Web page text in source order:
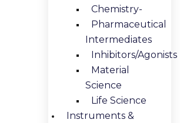
Chemistry-
Pharmaceutical
Intermediates
Inhibitors/Agonists
Material
Science
Life Science
Instruments &